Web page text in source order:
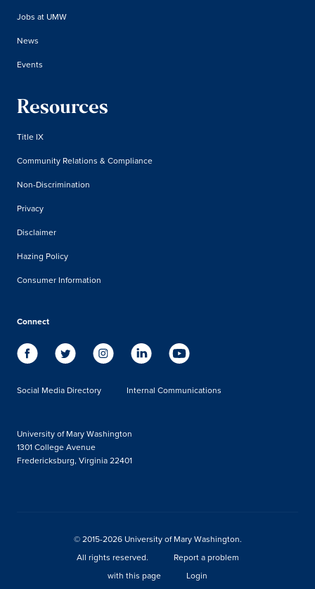
Jobs at UMW
News
Events
Resources
Title IX
Community Relations & Compliance
Non-Discrimination
Privacy
Disclaimer
Hazing Policy
Consumer Information
Connect
Social Media Directory Internal Communications
University of Mary Washington
1301 College Avenue
Fredericksburg, Virginia 22401
© 2015-2026 University of Mary Washington.
All rights reserved.
Report a problem
with this page
Login